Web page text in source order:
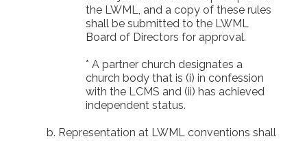
the LWML, and a copy of these rules
shall be submitted to the LWML
Board of Directors for approval.
* A partner church designates a
church body that is (i) in confession
with the LCMS and (ii) has achieved
independent status.
Representation at LWML conventions shall